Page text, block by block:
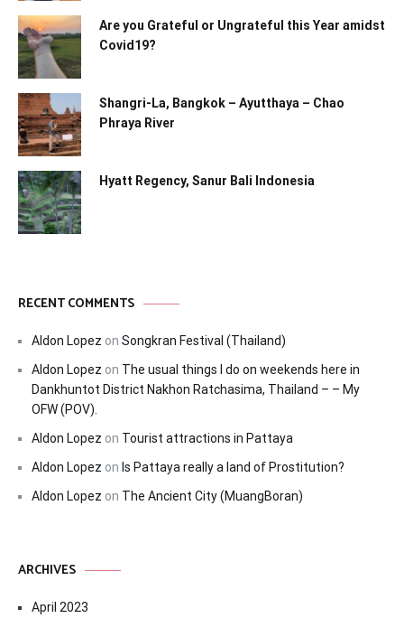
Are you Grateful or Ungrateful this Year amidst
Covid19?
Shangri-La, Bangkok – Ayutthaya – Chao
Phraya River
Hyatt Regency, Sanur Bali Indonesia
RECENT COMMENTS
Aldon Lopez on Songkran Festival (Thailand)
Aldon Lopez on The usual things I do on weekends here in
Dankhuntot District Nakhon Ratchasima, Thailand – – My
OFW (POV).
Aldon Lopez on Tourist attractions in Pattaya
Aldon Lopez on Is Pattaya really a land of Prostitution?
Aldon Lopez on The Ancient City (MuangBoran)
ARCHIVES
April 2023